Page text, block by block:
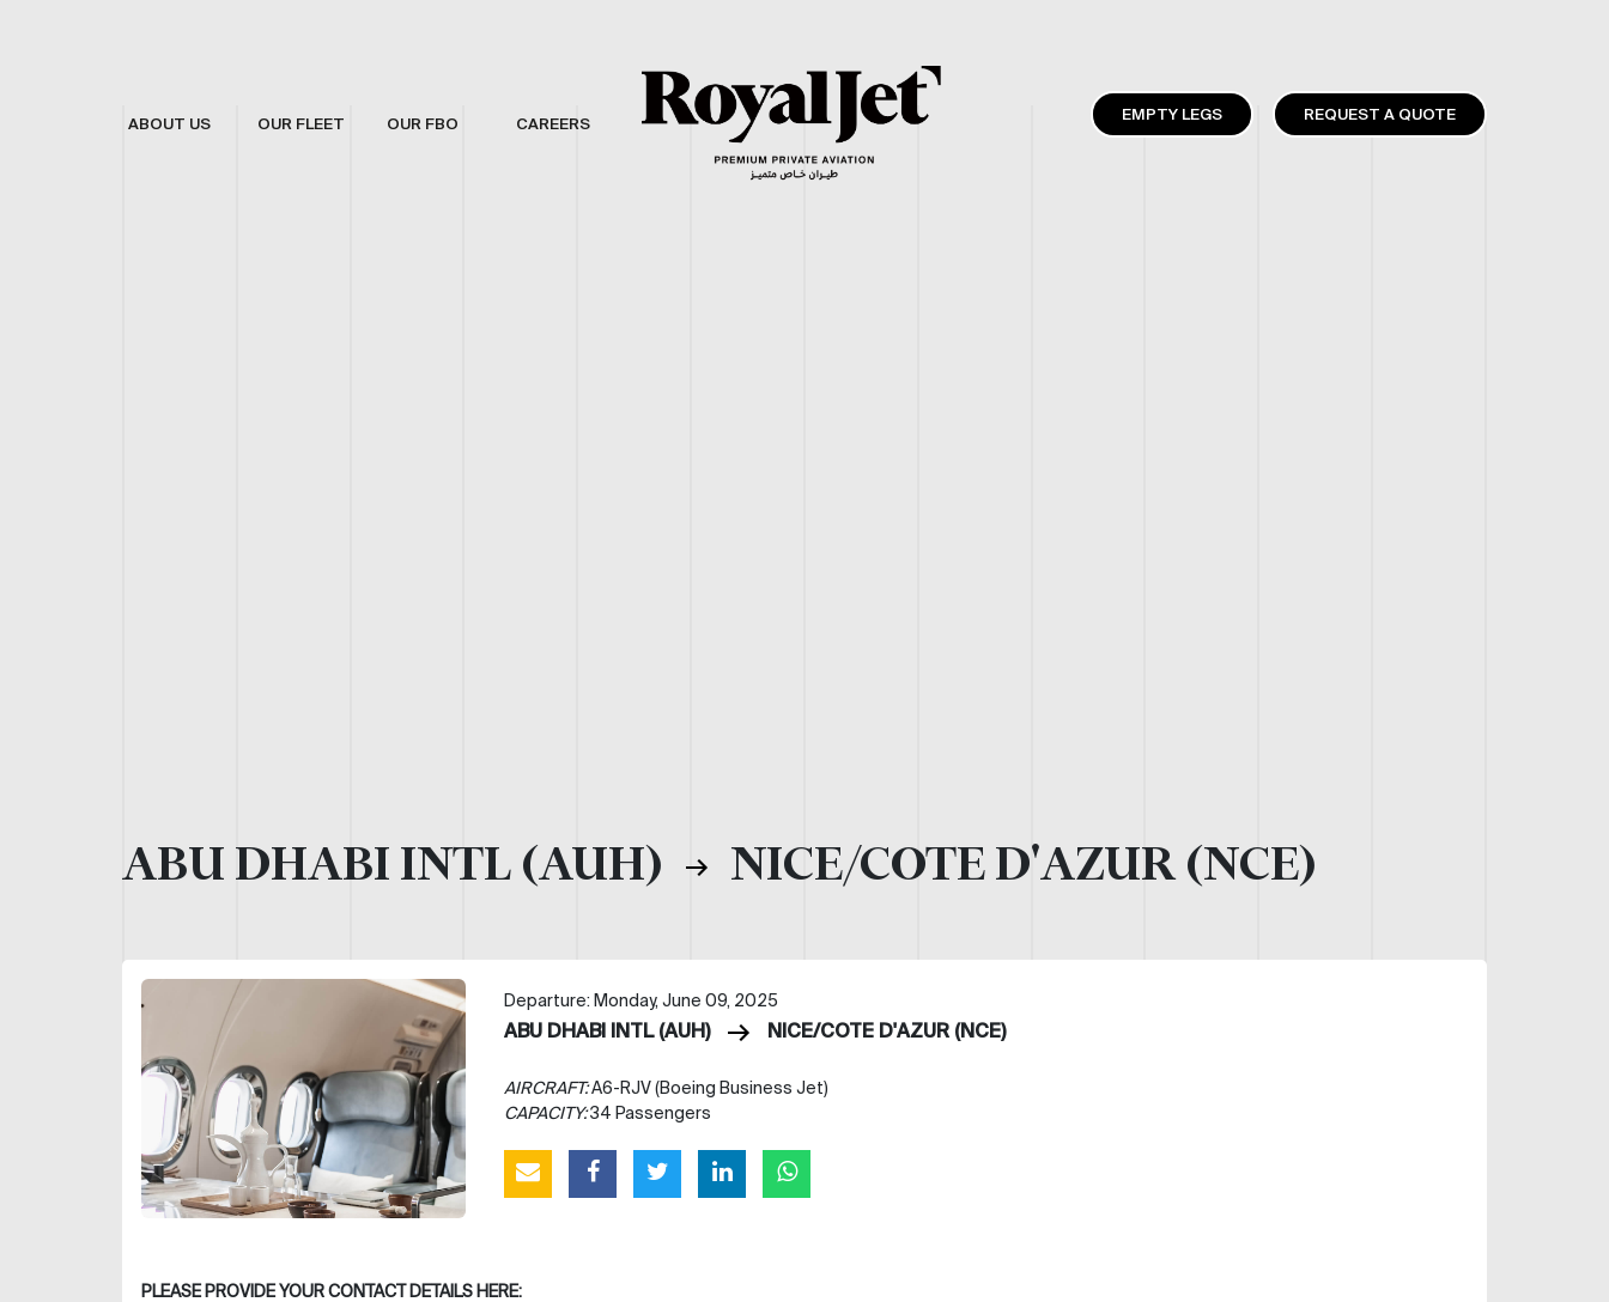
ABOUT US OUR FLEET OUR FBO CAREERS EMPTY LEGS REQUEST A QUOTE
ABU DHABI INTL (AUH) NICE/COTE D'AZUR (NCE)
Departure: Monday, June 09, 2025
ABU DHABI INTL (AUH) NICE/COTE D'AZUR (NCE)
AIRCRAFT:A6-RJV (Boeing Business Jet)
CAPACITY:34 Passengers
PLEASE PROVIDE YOUR CONTACT DETAILS HERE: